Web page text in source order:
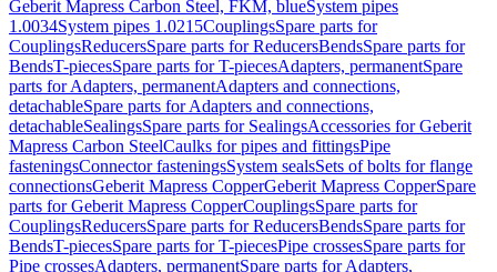
Geberit Mapress Carbon Steel, FKM, blueSystem pipes
1.0034System pipes 1.0215CouplingsSpare parts for
CouplingsReducersSpare parts for ReducersBendsSpare parts for
BendsT-piecesSpare parts for T-piecesAdapters, permanentSpare
parts for Adapters, permanentAdapters and connections,
detachableSpare parts for Adapters and connections,
detachableSealingsSpare parts for SealingsAccessories for Geberit
Mapress Carbon SteelCaulks for pipes and fittingsPipe
fasteningsConnector fasteningsSystem sealsSets of bolts for flange
connectionsGeberit Mapress CopperGeberit Mapress CopperSpare
parts for Geberit Mapress CopperCouplingsSpare parts for
CouplingsReducersSpare parts for ReducersBendsSpare parts for
BendsT-piecesSpare parts for T-piecesPipe crossesSpare parts for
Pipe crossesAdapters, permanentSpare parts for Adapters,